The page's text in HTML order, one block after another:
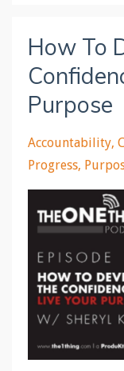
How To
Purpose
Accountability
Progress